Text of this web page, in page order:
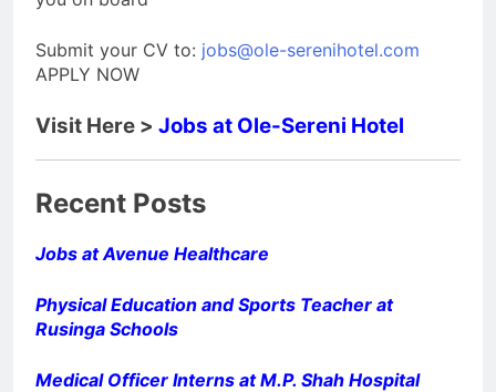
Submit your CV to: jobs@ole-serenihotel.com
APPLY NOW
Visit Here > Jobs at Ole-Sereni Hotel
Recent Posts
Jobs at Avenue Healthcare
Physical Education and Sports Teacher at
Rusinga Schools
Medical Officer Interns at M.P. Shah Hospital